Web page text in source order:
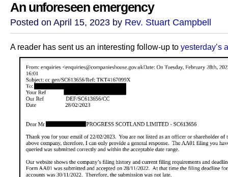
An unforeseen emergency
Posted on April 15, 2023 by Rev. Stuart Campbell
A reader has sent us an interesting follow-up to yesterday’s